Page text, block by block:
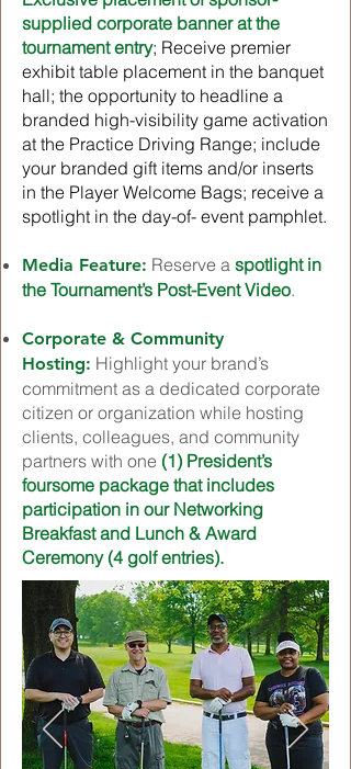
supplied corporate banner at the
tournament entry; Receive premier
exhibit table placement in the banquet
hall; the opportunity to headline a
branded high-visibility game activation
at the Practice Driving Range; include
your branded gift items and/or inserts
in the Player Welcome Bags; receive a
spotlight in the day-of- event pamphlet.
Media Feature: Reserve a spotlight in
the Tournament’s Post-Event Video.
Corporate & Community
Hosting: Highlight your brand’s
commitment as a dedicated corporate
citizen or organization while hosting
clients, colleagues, and community
partners with one (1) President’s
foursome package that includes
participation in our Networking
Breakfast and Lunch & Award
Ceremony (4 golf entries).